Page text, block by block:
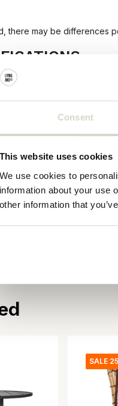
Consent
This website uses cookies
We use cookies to
information about your use
other information that
there may be differences
about this product..
SALE